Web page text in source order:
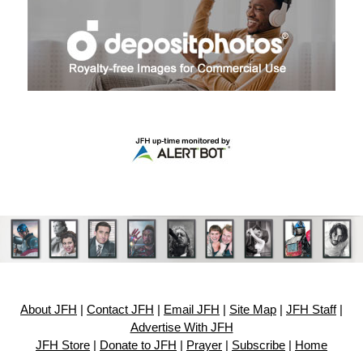
About JFH Contact JFH Email JFH Site Map JFH Staff|
Advertise With JFH
JFH Store
Donate to JFH Prayer Subscribe Home